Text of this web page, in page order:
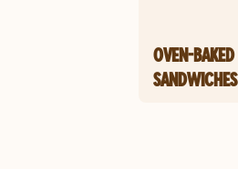
OVEN-BAKED
SANDWICHES